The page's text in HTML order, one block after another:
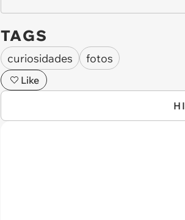
TAGS
curiosidades fotos
Like